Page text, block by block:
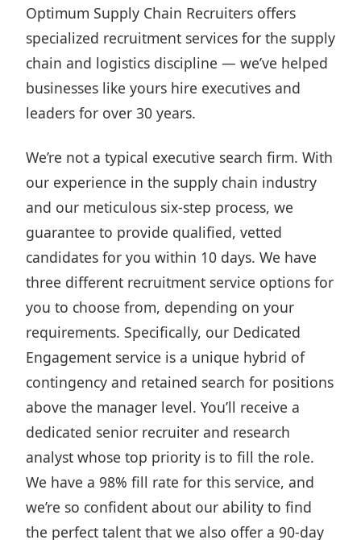
Optimum Supply Chain Recruiters offers
specialized recruitment services for the supply
chain and logistics discipline — we’ve helped
businesses like yours hire executives and
leaders for over 30 years.
We’re not a typical executive search firm. With
our experience in the supply chain industry
and our meticulous six-step process, we
guarantee to provide qualified, vetted
candidates for you within 10 days. We have
three different recruitment service options for
you to choose from, depending on your
requirements. Specifically, our Dedicated
Engagement service is a unique hybrid of
contingency and retained search for positions
above the manager level. You’ll receive a
dedicated senior recruiter and research
analyst whose top priority is to fill the role.
We have a 98% fill rate for this service, and
we’re so confident about our ability to find
the perfect talent that we also offer a 90-day